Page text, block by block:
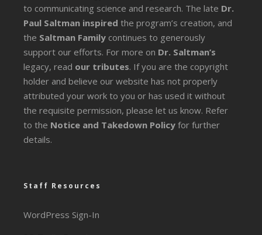
to communicating science and research. The late Dr.
Paul Saltman inspired the program’s creation, and
the Saltman Family continues to generously
support our efforts. For more on Dr. Saltman’s
legacy, read our tributes. If you are the copyright
holder and believe our website has not properly
attributed your work to you or has used it without
the requisite permission, please let us know. Refer
to the Notice and Takedown Policy for further
details.
Staff Resources
WordPress Sign-In